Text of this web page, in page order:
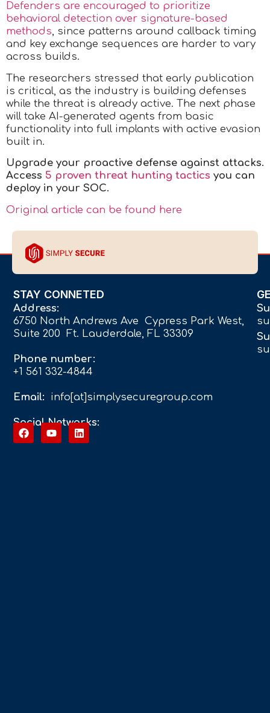
Defenders are encouraged to prioritize
behavioral detection over signature-based
methods, since patterns around callback timing
and key exchange sequences are harder to vary
across builds.
The researchers stressed that early publication
is critical, as the industry is building defenses
while the threat is already active. The next phase
will take AI-generated agents from basic
functionality into full implants with active evasion
built in.
Upgrade your proactive defense against attacks.
Access 5 proven threat hunting tactics you can
deploy in your SOC.
Original article can be found here
STAY CONNETED
Address:
6750 North Andrews Ave Cypress Park West,
Suite 200 Ft. Lauderdale, FL 33309
Phone number:
+1 561 332-4844
Email: info[at]simplysecuregroup.com
Social Networks: